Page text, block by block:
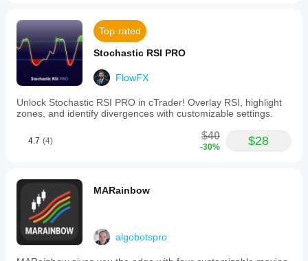
Top-rated
Stochastic RSI PRO
FlowFX
Unlock Stochastic RSI PRO in cTrader! Overlay RSI, highlight
zones, and identify divergences with customizable settings.
4.7 (4) $40
-30% $28
MARainbow
algobotspro